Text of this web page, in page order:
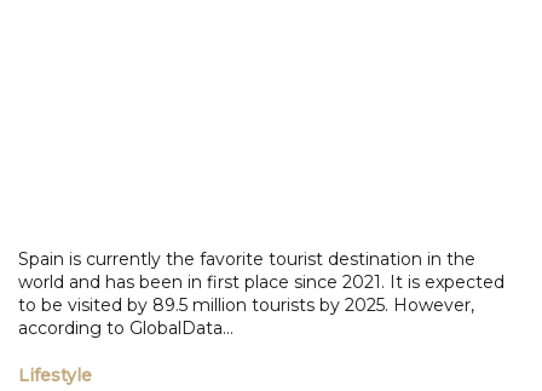
Spain is currently the favorite tourist destination in the
world and has been in first place since 2021. It is expected
to be visited by 89.5 million tourists by 2025. However,
according to GlobalData...
Lifestyle